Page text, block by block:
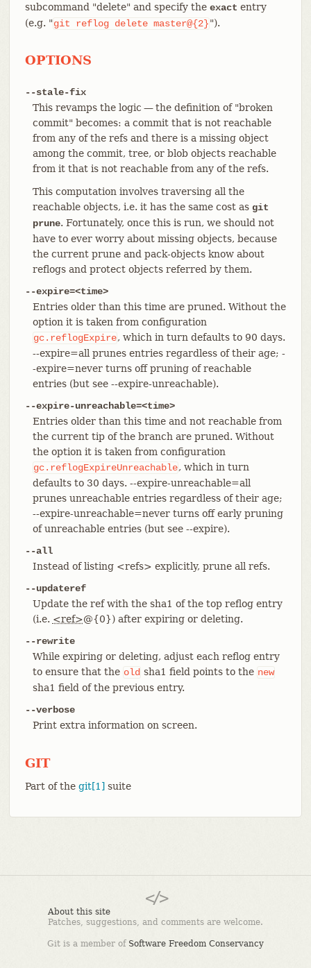
subcommand "delete" and specify the exact entry
(e.g. "git reflog delete master@{2}").
OPTIONS
--stale-fix
This revamps the logic — the definition of "broken
commit" becomes: a commit that is not reachable
from any of the refs and there is a missing object
among the commit, tree, or blob objects reachable
from it that is not reachable from any of the refs.
This computation involves traversing all the
reachable objects, i.e. it has the same cost as git
prune. Fortunately, once this is run, we should not
have to ever worry about missing objects, because
the current prune and pack-objects know about
reflogs and protect objects referred by them.
--expire=<time>
Entries older than this time are pruned. Without the
option it is taken from configuration
gc.reflogExpire, which in turn defaults to 90 days.
--expire=all prunes entries regardless of their age; -
-expire=never turns off pruning of reachable
entries (but see --expire-unreachable).
--expire-unreachable=<time>
Entries older than this time and not reachable from
the current tip of the branch are pruned. Without
the option it is taken from configuration
gc.reflogExpireUnreachable, which in turn
defaults to 30 days. --expire-unreachable=all
prunes unreachable entries regardless of their age;
--expire-unreachable=never turns off early pruning
of unreachable entries (but see --expire).
--all
Instead of listing <refs> explicitly, prune all refs.
--updateref
Update the ref with the sha1 of the top reflog entry
(i.e. <ref>@{0}) after expiring or deleting.
--rewrite
While expiring or deleting, adjust each reflog entry
to ensure that the old sha1 field points to the new
sha1 field of the previous entry.
--verbose
Print extra information on screen.
GIT
Part of the git[1] suite
About this site
Patches, suggestions, and comments are welcome.
Git is a member of Software Freedom Conservancy